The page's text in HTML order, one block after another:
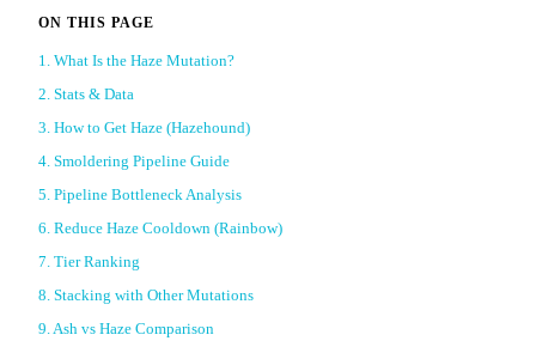
ON THIS PAGE
1. What Is the Haze Mutation?
2. Stats & Data
3. How to Get Haze (Hazehound)
4. Smoldering Pipeline Guide
5. Pipeline Bottleneck Analysis
6. Reduce Haze Cooldown (Rainbow)
7. Tier Ranking
8. Stacking with Other Mutations
9. Ash vs Haze Comparison